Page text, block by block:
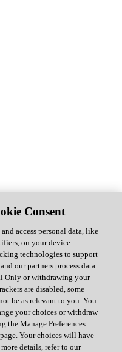
Consent
access personal data, like
on your device.
technologies to support
our partners process data
Only or withdrawing your
are disabled, some
be as relevant to you. You
your choices or withdraw
the Manage Preferences
Your choices will have
details, refer to our